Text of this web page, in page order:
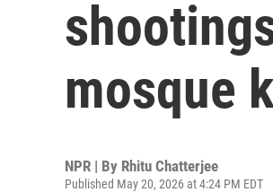
mosque
NPR | By Rhitu Chatterjee
Published May 20, 2026 at 4:24 PM EDT